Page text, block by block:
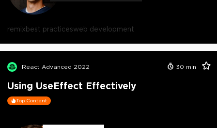
remixbest practicesweb development
React Advanced 2022 30 min
Using UseEffect Effectively
Top Content